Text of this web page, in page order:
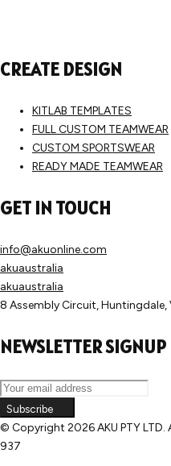
CREATE DESIGN
KITLAB TEMPLATES
FULL CUSTOM TEAMWEAR
CUSTOM SPORTSWEAR
READY MADE TEAMWEAR
GET IN TOUCH
info@akuonline.com
akuaustralia
akuaustralia
8 Assembly Circuit,
NEWSLETTER SIGNUP
Subscribe
© Copyright 2026 AKU PTY
937